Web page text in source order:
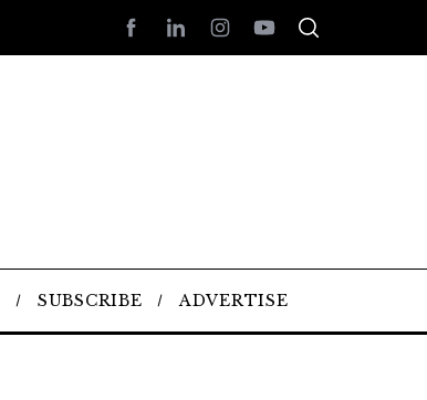
SUBSCRIBE ADVERTISE